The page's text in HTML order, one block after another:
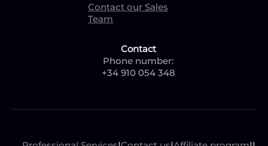
Contact our Sales
Team
Contact
Phone number:
+34 910 054 348